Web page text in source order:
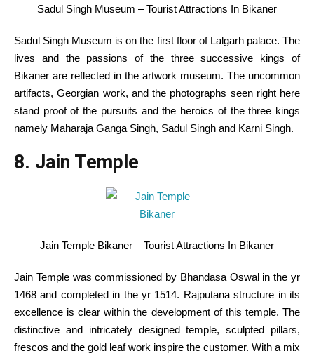
Sadul Singh Museum – Tourist Attractions In Bikaner
Sadul Singh Museum is onthe first floorof Lalgarh palace. The
lives and the passions of the three successive kings of
Bikaner are reflected in the artwork museum. The uncommon
artifacts, Georgian work, and the photographs seen right here
stand proof of the pursuits and the heroics of the three kings
namely Maharaja Ganga Singh, Sadul Singh and Karni Singh.
8. Jain Temple
Jain Temple Bikaner – Tourist Attractions In Bikaner
Jain Temple was commissioned by Bhandasa Oswal in the yr
1468 and completed in the yr 1514. Rajputanastructure in its
excellence is clear within the developmentof this temple. The
distinctive and intricately designed temple, sculpted pillars,
frescos and the gold leaf work inspire the customer. With a mix